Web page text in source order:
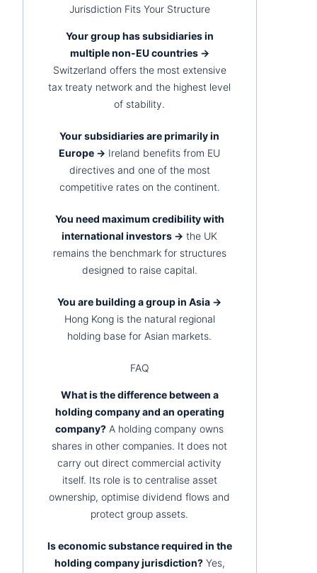
Jurisdiction Fits Your Structure
Your group has subsidiaries in
multiple non-EU countries →
Switzerland offers the most extensive
tax treaty network and the highest level
of stability.
Your subsidiaries are primarily in
Europe → Ireland benefits from EU
directives and one of the most
competitive rates on the continent.
You need maximum credibility with
international investors → the UK
remains the benchmark for structures
designed to raise capital.
You are building a group in Asia →
Hong Kong is the natural regional
holding base for Asian markets.
FAQ
What is the difference between a
holding company and an operating
company? A holding company owns
shares in other companies. It does not
carry out direct commercial activity
itself. Its role is to centralise asset
ownership, optimise dividend flows and
protect group assets.
Is economic substance required in the
holding company jurisdiction?Yes,